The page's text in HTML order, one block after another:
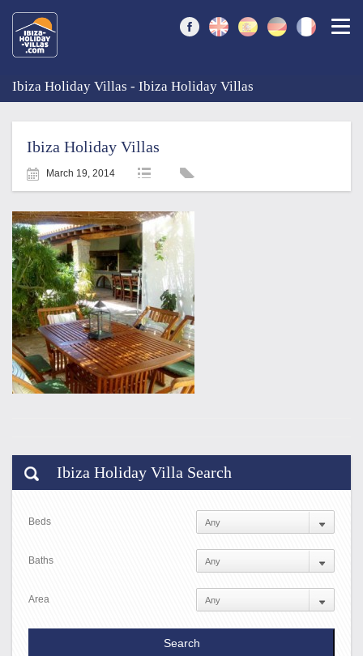
Ibiza Holiday Villas - Ibiza Holiday Villas
Ibiza Holiday Villas
March 19, 2014
Ibiza Holiday Villa Search
Beds
Baths
Area